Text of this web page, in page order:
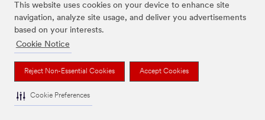
This website uses cookies on your device to enhance site
navigation, analyze site usage, and deliver you advertisements
based on your interests.
Cookie Notice
Reject Non-Essential Cookies Accept Cookies
Cookie Preferences